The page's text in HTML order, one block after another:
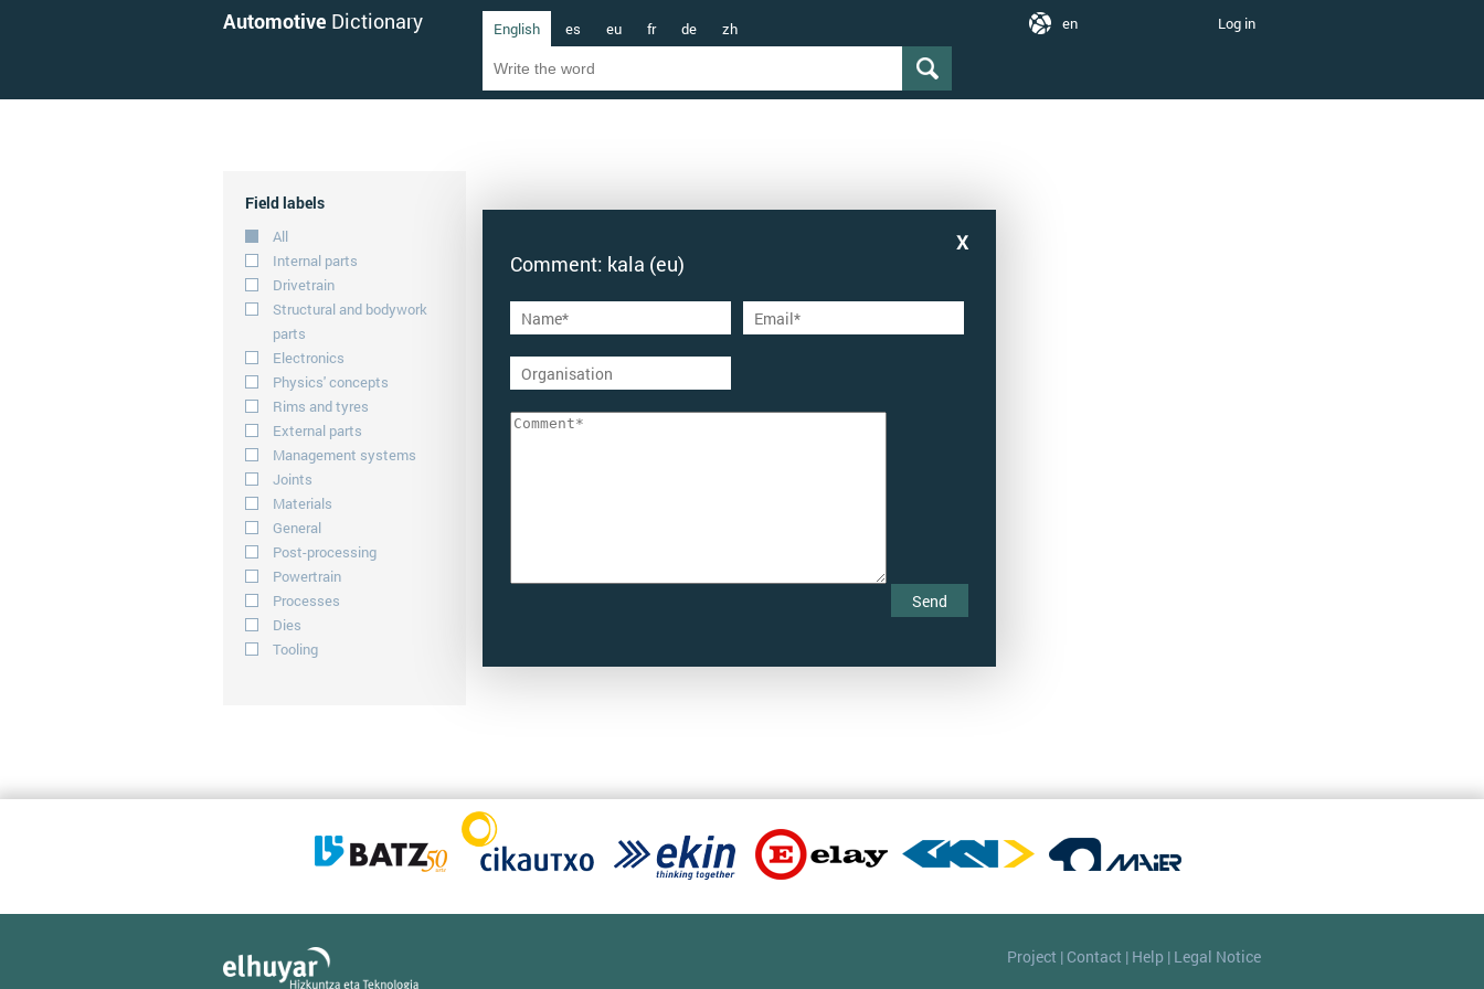
Automotive Dictionary English es eu fr de zh Log in
en
Field labels
All
Internal parts
Drivetrain
Structural and bodywork
parts
Electronics
Physics' concepts
Rims and tyres
External parts
Management systems
Joints
Materials
General
Post-processing
Powertrain
Processes
Dies
Tooling
Comment: kala (eu)
Project | Contact | Help | Legal Notice